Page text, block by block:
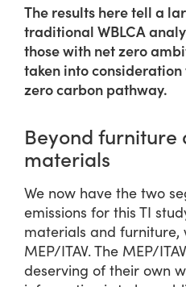
The results here tell a
traditional WBLCA
those with net zero
taken into
zero carbon pathway.
Beyond furniture
materials
We now have the two
emissions for this TI
materials and furniture,
MEP/ITAV. The MEP/
deserving of their own